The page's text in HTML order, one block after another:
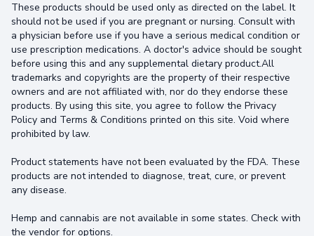
These products should be used only as directed on the label. It
should not be used if you are pregnant or nursing. Consult with
a physician before use if you have a serious medical condition or
use prescription medications. A doctor's advice should be sought
before using this and any supplemental dietary product.All
trademarks and copyrights are the property of their respective
owners and are not affiliated with, nor do they endorse these
products. By using this site, you agree to follow the Privacy
Policy and Terms & Conditions printed on this site. Void where
prohibited by law.
Product statements have not been evaluated by the FDA. These
products are not intended to diagnose, treat, cure, or prevent
any disease.
Hemp and cannabis are not available in some states. Check with
the vendor for options.